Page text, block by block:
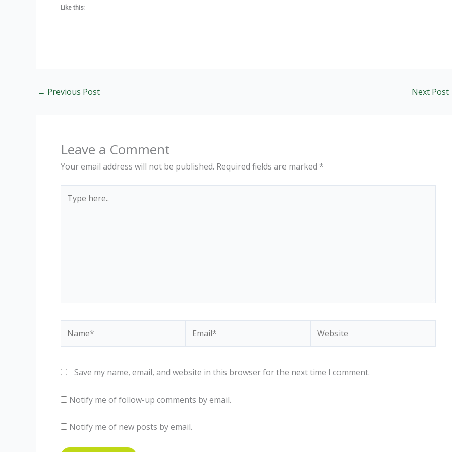
Like this:
← Previous Post Next Post
Leave a Comment
Your email address will not be published. Required fields are marked *
here..
Save my name, email, and website in this browser for the next time I comment.
Notify me of follow-up comments by email.
Notify me of new posts by email.